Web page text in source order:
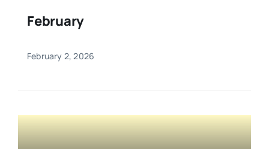
February
February 2, 2026